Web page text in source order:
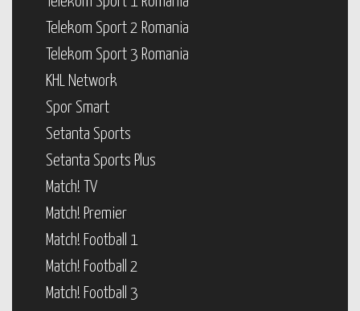
Telekom Sport 2 Romania
Telekom Sport 3 Romania
KHL Network
Spor Smart
Setanta Sports
Setanta Sports Plus
Match! TV
Match! Premier
Match! Football 1
Match! Football 2
Match! Football 3